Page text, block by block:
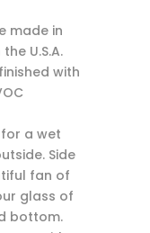
made in
U.S.A.
with
for a wet
Side
fan of
glass of
bottom.